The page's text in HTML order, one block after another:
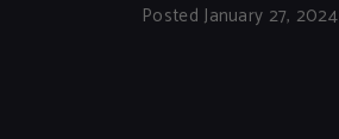
Posted January 27, 2024